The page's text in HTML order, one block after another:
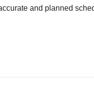
and planned